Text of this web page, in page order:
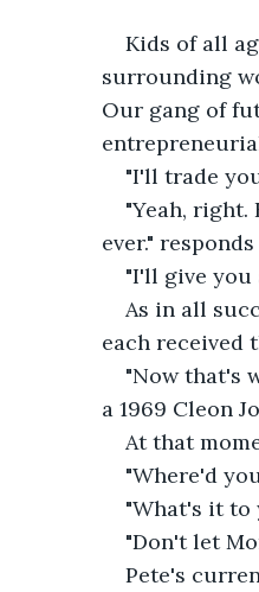
Kids of all
surrounding
Our gang of
"I'll trade
"Yeah,
ever."
"I'll give you
As in all
each received
"Now that's
a 1969 Cleon
At that
"Where'd
"What's it to
"Don't let
Pete's